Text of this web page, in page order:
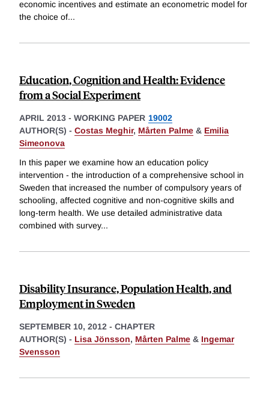
economic incentives and estimate an econometric model for
the choice of...
Education, Cognition and Health: Evidence
from a Social Experiment
APRIL 2013 - WORKING PAPER 19002
AUTHOR(S) - Costas Meghir, Mårten Palme & Emilia
Simeonova
In this paper we examine how an education policy
intervention - the introduction of a comprehensive school in
Sweden that increased the number of compulsory years of
schooling, affected cognitive and non-cognitive skills and
long-term health. We use detailed administrative data
combined with survey...
Disability Insurance, Population Health, and
Employment in Sweden
SEPTEMBER 10, 2012 - CHAPTER
AUTHOR(S) - Lisa Jönsson, Mårten Palme & Ingemar
Svensson